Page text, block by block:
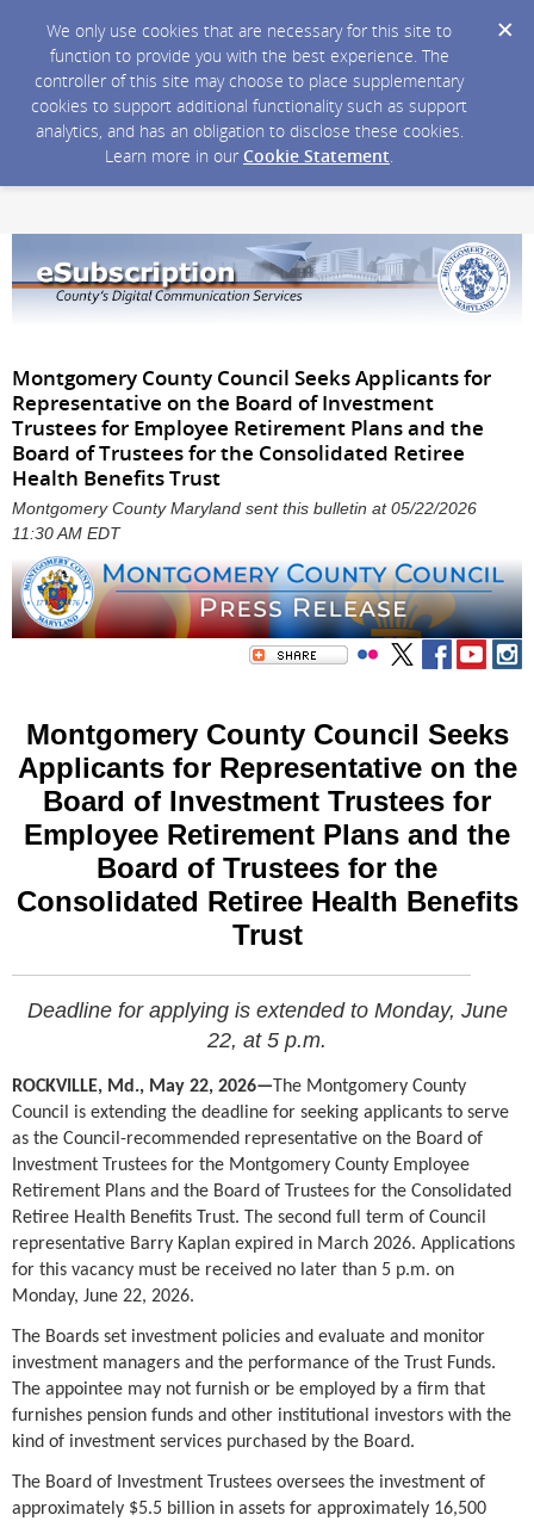
We only use cookies that are necessary for this site to
function to provide you with the best experience. The
controller of this site may choose to place supplementary
cookies to support additional functionality such as support
analytics, and has an obligation to disclose these cookies.
Learn more in our Cookie Statement.
Montgomery County Council Seeks Applicants for
Representative on the Board of Investment
Trustees for Employee Retirement Plans and the
Board of Trustees for the Consolidated Retiree
Health Benefits Trust
Montgomery County Maryland sent this bulletin at 05/22/2026
11:30 AM EDT
Montgomery County Council Seeks
Applicants for Representative on the
Board of Investment Trustees for
Employee Retirement Plans and the
Board of Trustees for the
Consolidated Retiree Health Benefits
Trust
Deadline for applying is extended to Monday, June
22, at 5 p.m.
ROCKVILLE, Md., May 22, 2026— The Montgomery County
Council is extending the deadline for seeking applicants to serve
as the Council-recommended representative on the Board of
Investment Trustees for the Montgomery County Employee
Retirement Plans and the Board of Trustees for the Consolidated
Retiree Health Benefits Trust. The second full term of Council
representative Barry Kaplan expired in March 2026. Applications
for this vacancy must be received no later than 5 p.m. on
Monday, June 22, 2026.
The Boards set investment policies and evaluate and monitor
investment managers and the performance of the Trust Funds.
The appointee may not furnish or be employed by a firm that
furnishes pension funds and other institutional investors with the
kind of investment services purchased by the Board.
The Board of Investment Trustees oversees the investment of
approximately $5.5 billion in assets for approximately 16,500